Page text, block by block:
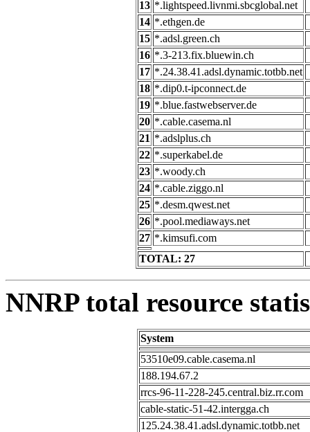
13 *.lightspeed.livnmi.sbcglobal.net
14 *.ethgen.de
15 *.adsl.green.ch
16 *.3-213.fix.bluewin.ch
17 *.24.38.41.adsl.dynamic.totbb.net
18 *.dip0.t-ipconnect.de
19 *.blue.fastwebserver.de
20 *.cable.casema.nl
21 *.adslplus.ch
22 *.superkabel.de
23 *.woody.ch
24 *.cable.ziggo.nl
25 *.desm.qwest.net
26 *.pool.mediaways.net
27 *.kimsufi.com
TOTAL: 27
NNRP total resource
System
53510e09.cable.casema.nl
188.194.67.2
rrcs-96-11-228-245.central.biz.rr.com
cable-static-51-42.intergga.ch
125.24.38.41.adsl.dynamic.totbb.net